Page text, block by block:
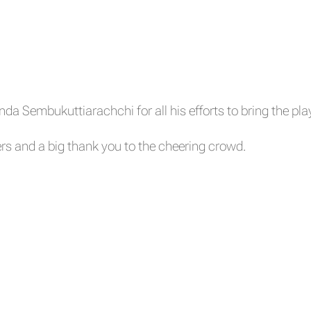
Sembukuttiarachchi for all his efforts to bring the
and a big thank you to the cheering crowd.